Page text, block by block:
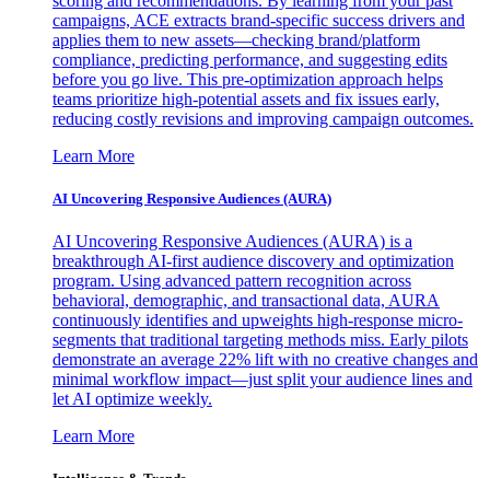
campaigns, ACE extracts brand-specific success drivers and
applies them to new assets—checking brand/platform
compliance, predicting performance, and suggesting edits
before you go live. This pre-optimization approach helps
teams prioritize high-potential assets and fix issues early,
reducing costly revisions and improving campaign outcomes.
Learn More
AI Uncovering Responsive Audiences (AURA)
AI Uncovering Responsive Audiences (AURA) is a
breakthrough AI-first audience discovery and optimization
program. Using advanced pattern recognition across
behavioral, demographic, and transactional data, AURA
continuously identifies and upweights high-response micro-
segments that traditional targeting methods miss. Early pilots
demonstrate an average 22% lift with no creative changes and
minimal workflow impact—just split your audience lines and
let AI optimize weekly.
Learn More